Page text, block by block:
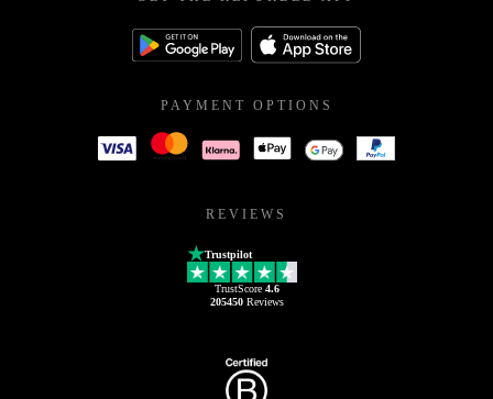
PAYMENT OPTIONS
REVIEWS
Trustpilot
TrustScore 4.6
205450Reviews